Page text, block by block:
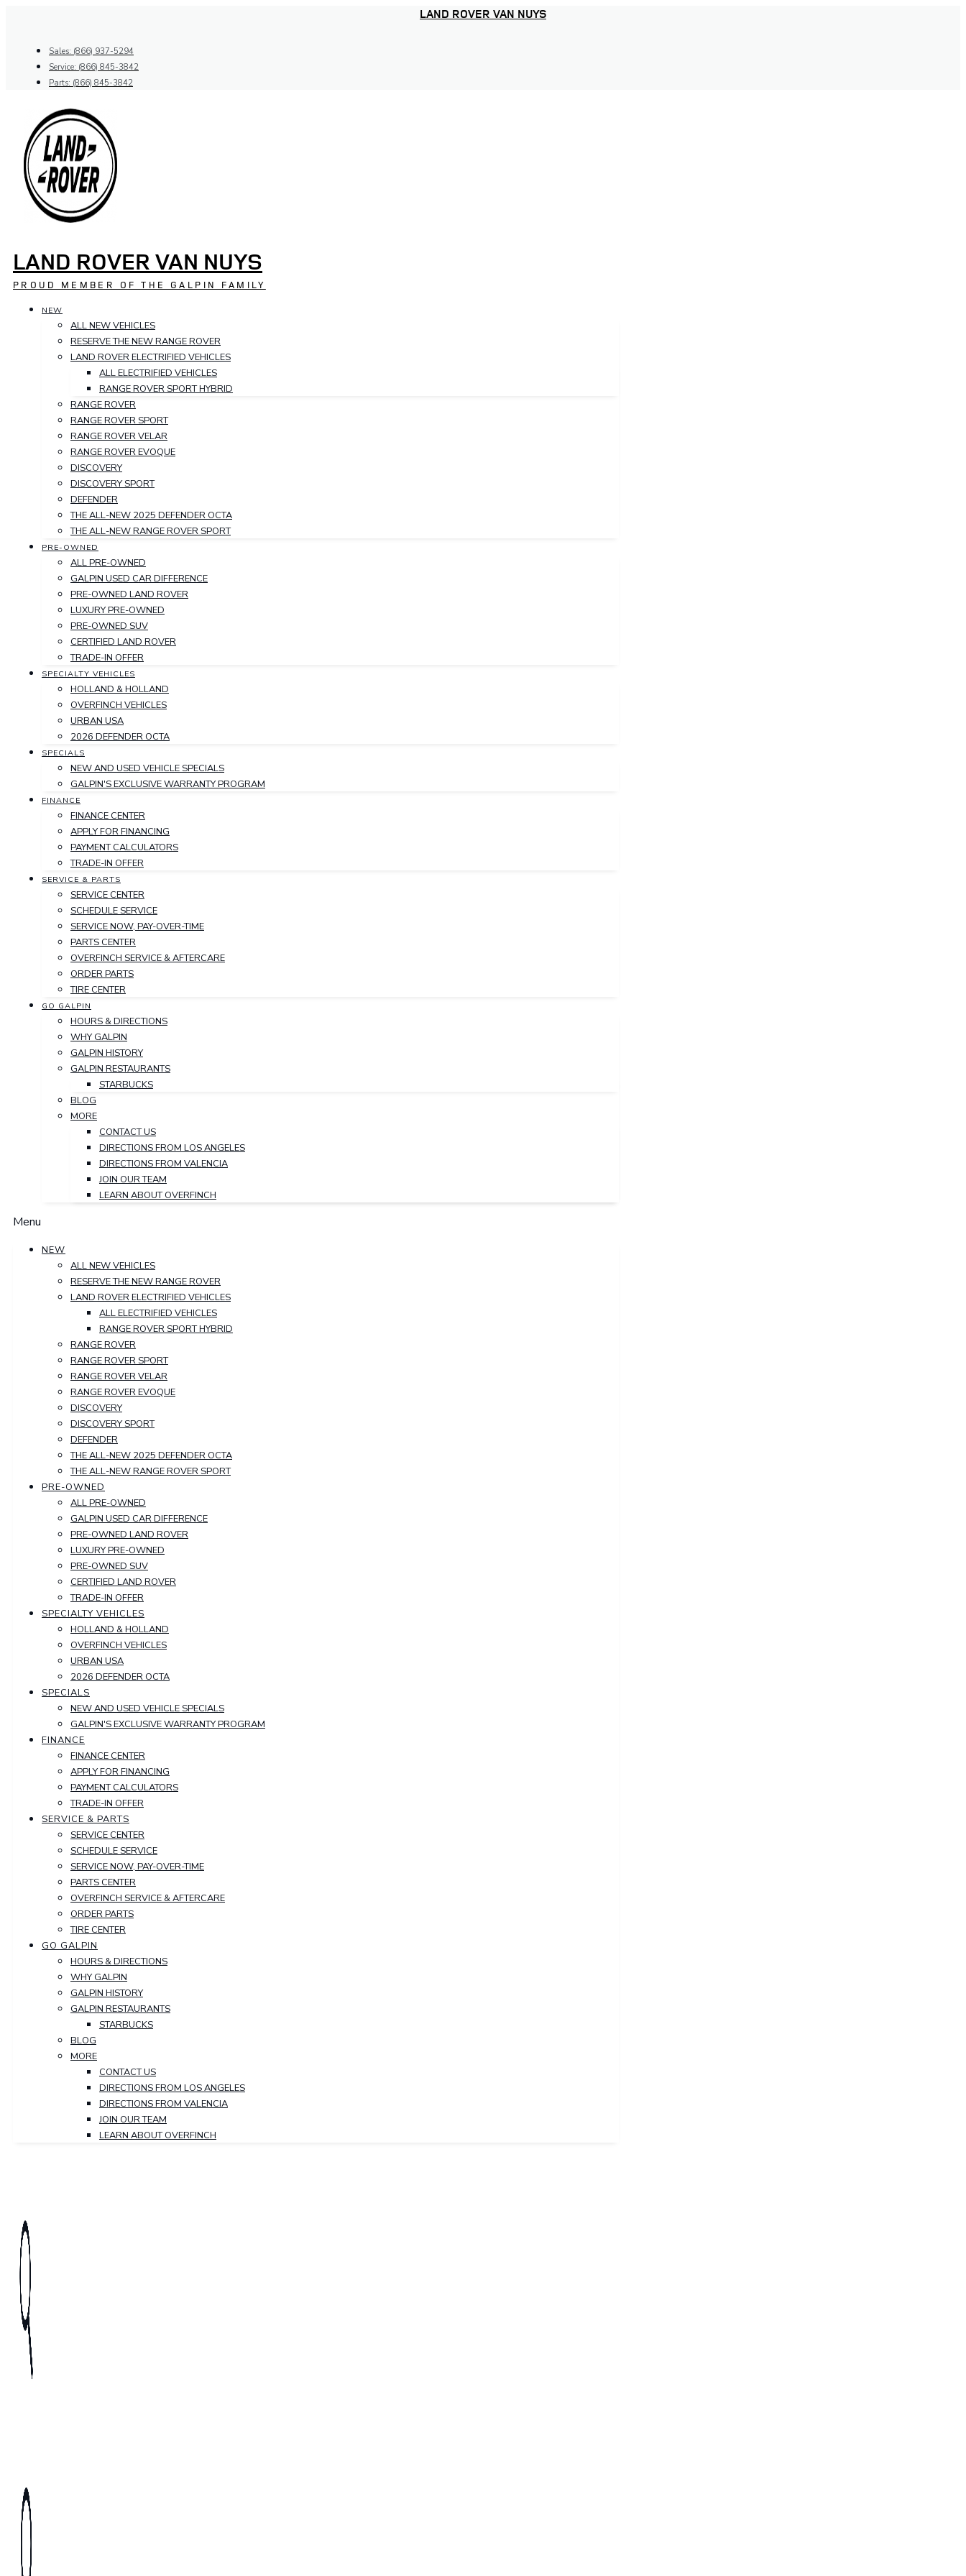
LAND ROVER VAN NUYS
Sales: (866) 937-5294
Service: (866) 845-3842
Parts: (866) 845-3842
LAND ROVER VAN NUYS
PROUD MEMBER OF THE GALPIN FAMILY
NEW
ALL NEW VEHICLES
RESERVE THE NEW RANGE ROVER
LAND ROVER ELECTRIFIED VEHICLES
ALL ELECTRIFIED VEHICLES
RANGE ROVER SPORT HYBRID
RANGE ROVER
RANGE ROVER SPORT
RANGE ROVER VELAR
RANGE ROVER EVOQUE
DISCOVERY
DISCOVERY SPORT
DEFENDER
THE ALL-NEW 2025 DEFENDER OCTA
THE ALL-NEW RANGE ROVER SPORT
PRE-OWNED
ALL PRE-OWNED
GALPIN USED CAR DIFFERENCE
PRE-OWNED LAND ROVER
LUXURY PRE-OWNED
PRE-OWNED SUV
CERTIFIED LAND ROVER
TRADE-IN OFFER
SPECIALTY VEHICLES
HOLLAND & HOLLAND
OVERFINCH VEHICLES
URBAN USA
2026 DEFENDER OCTA
SPECIALS
NEW AND USED VEHICLE SPECIALS
GALPIN'S EXCLUSIVE WARRANTY PROGRAM
FINANCE
FINANCE CENTER
APPLY FOR FINANCING
PAYMENT CALCULATORS
TRADE-IN OFFER
SERVICE & PARTS
SERVICE CENTER
SCHEDULE SERVICE
SERVICE NOW, PAY-OVER-TIME
PARTS CENTER
OVERFINCH SERVICE & AFTERCARE
ORDER PARTS
TIRE CENTER
GO GALPIN
HOURS & DIRECTIONS
WHY GALPIN
GALPIN HISTORY
GALPIN RESTAURANTS
STARBUCKS
BLOG
MORE
CONTACT US
DIRECTIONS FROM LOS ANGELES
DIRECTIONS FROM VALENCIA
JOIN OUR TEAM
LEARN ABOUT OVERFINCH
Menu
NEW
ALL NEW VEHICLES
RESERVE THE NEW RANGE ROVER
LAND ROVER ELECTRIFIED VEHICLES
ALL ELECTRIFIED VEHICLES
RANGE ROVER SPORT HYBRID
RANGE ROVER
RANGE ROVER SPORT
RANGE ROVER VELAR
RANGE ROVER EVOQUE
DISCOVERY
DISCOVERY SPORT
DEFENDER
THE ALL-NEW 2025 DEFENDER OCTA
THE ALL-NEW RANGE ROVER SPORT
PRE-OWNED
ALL PRE-OWNED
GALPIN USED CAR DIFFERENCE
PRE-OWNED LAND ROVER
LUXURY PRE-OWNED
PRE-OWNED SUV
CERTIFIED LAND ROVER
TRADE-IN OFFER
SPECIALTY VEHICLES
HOLLAND & HOLLAND
OVERFINCH VEHICLES
URBAN USA
2026 DEFENDER OCTA
SPECIALS
NEW AND USED VEHICLE SPECIALS
GALPIN'S EXCLUSIVE WARRANTY PROGRAM
FINANCE
FINANCE CENTER
APPLY FOR FINANCING
PAYMENT CALCULATORS
TRADE-IN OFFER
SERVICE & PARTS
SERVICE CENTER
SCHEDULE SERVICE
SERVICE NOW, PAY-OVER-TIME
PARTS CENTER
OVERFINCH SERVICE & AFTERCARE
ORDER PARTS
TIRE CENTER
GO GALPIN
HOURS & DIRECTIONS
WHY GALPIN
GALPIN HISTORY
GALPIN RESTAURANTS
STARBUCKS
BLOG
MORE
CONTACT US
DIRECTIONS FROM LOS ANGELES
DIRECTIONS FROM VALENCIA
JOIN OUR TEAM
LEARN ABOUT OVERFINCH